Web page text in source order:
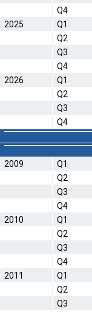
Q4
2025
Q1
Q2
Q3
Q4
2026
Q1
Q2
Q3
Q4
2009
Q1
Q2
Q3
Q4
2010
Q1
Q2
Q3
Q4
2011
Q1
Q2
Q3